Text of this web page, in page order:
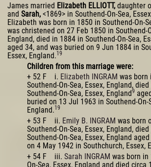
James married Elizabeth ELLIOTT, daughter
and Sarah, <1869> in Southend-On-Sea,
Elizabeth was born in 1850 in Southend-On-
was christened on 27 Feb 1850 in Southend-
England, died in 1884 in Southend-On-Sea,
aged 34, and was buried on 9 Jun 1884 in
Essex, England.19
Children from this marriage were:
+ 52 F i. Elizabeth INGRAM was born
Southend-On-Sea, Essex, England,
Southend-On-Sea, Essex, England9
buried on 13 Jul 1963 in Southend-On-
England.19
+ 53 F ii. Emily B. INGRAM was born
Southend-On-Sea, Essex, England,
Southend-On-Sea, Essex, England
on 4 May 1942 in Southchurch, Essex,
+ 54 F iii. Sarah INGRAM was born in
On-Sea, Essex, England and died circa